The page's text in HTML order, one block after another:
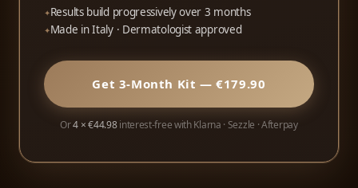
Results build progressively over 3 months
Made in Italy · Dermatologist approved
Get 3-Month Kit — €179.90
Or4 × €44.98interest-free with Klarna · Sezzle · Afterpay